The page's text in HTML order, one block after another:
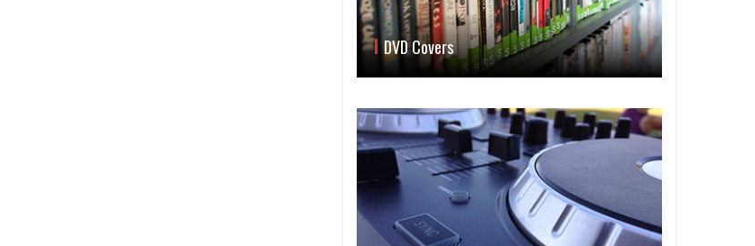
DVD Covers